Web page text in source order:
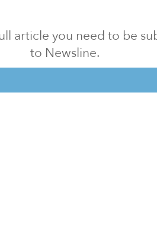
article you need to be
to Newsline.